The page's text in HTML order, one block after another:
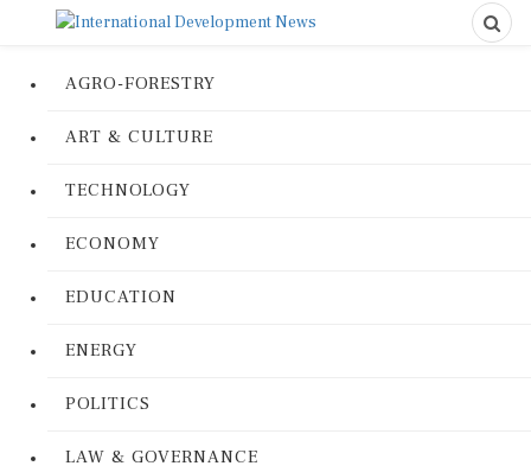
AGRO-FORESTRY
ART & CULTURE
TECHNOLOGY
ECONOMY
EDUCATION
ENERGY
POLITICS
LAW & GOVERNANCE